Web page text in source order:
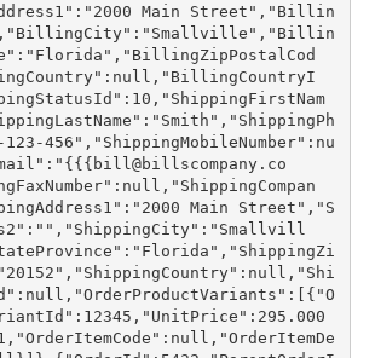
Main Street","Billin
123-456","ShippingMobileNumber":nu
Main Street","S